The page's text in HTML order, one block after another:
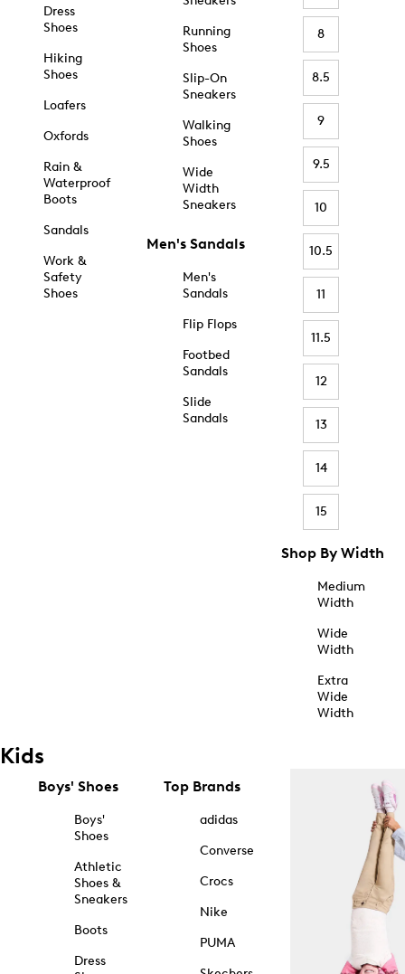
Dress
Shoes
Hiking
Shoes
Loafers
Oxfords
Rain &
Waterproof
Boots
Sandals
Work &
Safety
Shoes
Running
Shoes
Slip-On
Sneakers
Walking
Shoes
Wide
Width
Sneakers
Men's Sandals
Men's
Sandals
Flip Flops
Footbed
Sandals
Slide
Sandals
8
8.5
9
9.5
10
10.5
11
11.5
12
13
14
15
Shop By Width
Medium
Width
Wide
Width
Extra
Wide
Width
Kids
Boys' Shoes
Boys'
Shoes
Athletic
Shoes &
Sneakers
Boots
Dress
Top Brands
adidas
Converse
Crocs
Nike
PUMA